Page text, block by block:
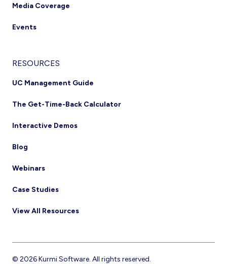
Media Coverage
Events
RESOURCES
UC Management Guide
The Get-Time-Back Calculator
Interactive Demos
Blog
Webinars
Case Studies
View All Resources
© 2026 Kurmi Software. All rights reserved.